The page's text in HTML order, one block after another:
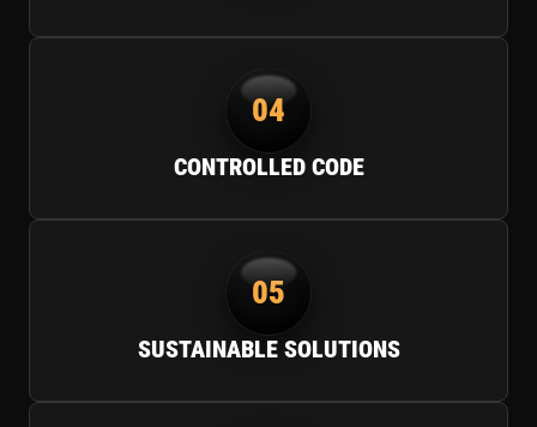
04
CONTROLLED CODE
05
SUSTAINABLE SOLUTIONS